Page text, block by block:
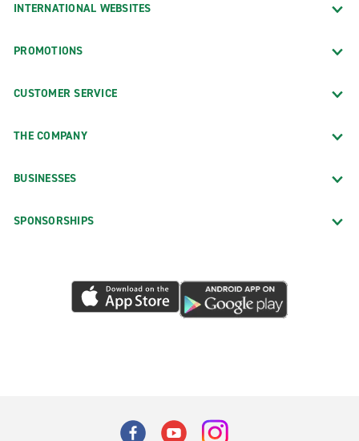
INTERNATIONAL WEBSITES
PROMOTIONS
CUSTOMER SERVICE
THE COMPANY
BUSINESSES
SPONSORSHIPS